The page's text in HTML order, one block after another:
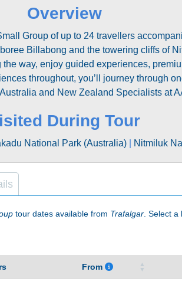
Overview
Group of up to 24 travellers
Billabong and the towering cliffs of
way, enjoy guided experiences,
throughout, you’ll journey through
and New Zealand Specialists at
During Tour
National Park (Australia)| Nitmiluk
tour dates available from Trafalgar . Select
From